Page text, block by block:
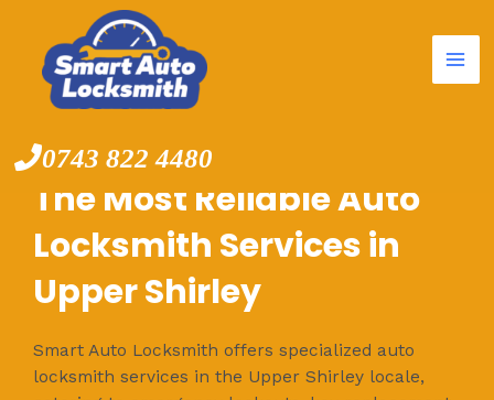
content
0743 822 4480
The Most Reliable Auto
Locksmith Services in
Upper Shirley
Smart Auto Locksmith offers specialized auto
locksmith services in the Upper Shirley locale,